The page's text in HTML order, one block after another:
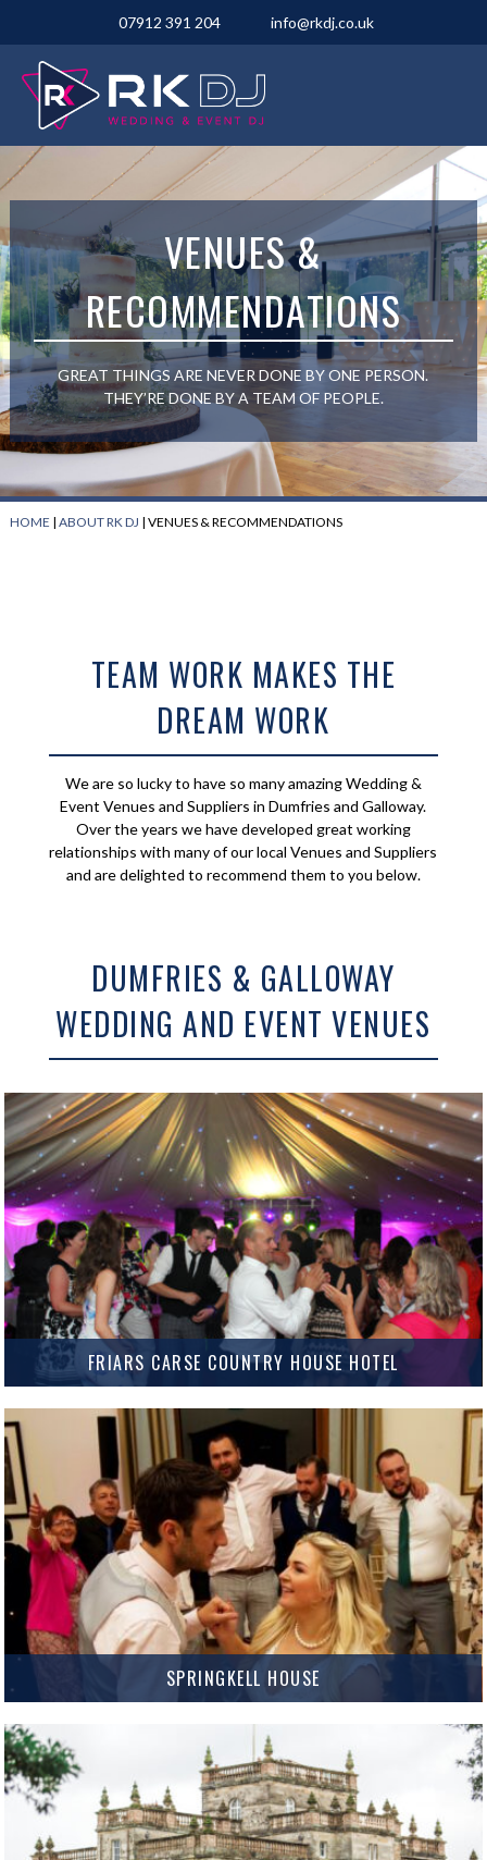
07912 391 204 info@rkdj.co.uk
VENUES &
RECOMMENDATIONS
GREAT THINGS ARE NEVER DONE BY ONE PERSON.
THEY’RE DONE BY A TEAM OF PEOPLE.
HOME | ABOUT RK DJ | VENUES & RECOMMENDATIONS
TEAM WORK MAKES THE
DREAM WORK
We are so lucky to have so many amazing Wedding &
Event Venues and Suppliers in Dumfries and Galloway.
Over the years we have developed great working
relationships with many of our local Venues and Suppliers
and are delighted to recommend them to you below.
DUMFRIES & GALLOWAY
WEDDING AND EVENT VENUES
FRIARS CARSE COUNTRY HOUSE HOTEL
outside Dumfries, Friars Carse Country House Hotel has been a regular
Wedding venue for us for…
MORE INFO
SPRINGKELL HOUSE
grounds near Eaglesfield, Lockerbie. It offers a truly exclusive Wedding
experience where couples can take over the whole…
MORE INFO